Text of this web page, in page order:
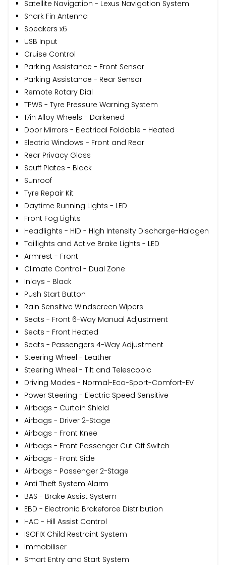
Satellite Navigation - Lexus Navigation System
Shark Fin Antenna
Speakers x6
USB Input
Cruise Control
Parking Assistance - Front Sensor
Parking Assistance - Rear Sensor
Remote Rotary Dial
TPWS - Tyre Pressure Warning System
17in Alloy Wheels - Darkened
Door Mirrors - Electrical Foldable - Heated
Electric Windows - Front and Rear
Rear Privacy Glass
Scuff Plates - Black
Sunroof
Tyre Repair Kit
Daytime Running Lights - LED
Front Fog Lights
Headlights - HID - High Intensity Discharge-Halogen
Taillights and Active Brake Lights - LED
Armrest - Front
Climate Control - Dual Zone
Inlays - Black
Push Start Button
Rain Sensitive Windscreen Wipers
Seats - Front 6-Way Manual Adjustment
Seats - Front Heated
Seats - Passengers 4-Way Adjustment
Steering Wheel - Leather
Steering Wheel - Tilt and Telescopic
Driving Modes - Normal-Eco-Sport-Comfort-EV
Power Steering - Electric Speed Sensitive
Airbags - Curtain Shield
Airbags - Driver 2-Stage
Airbags - Front Knee
Airbags - Front Passenger Cut Off Switch
Airbags - Front Side
Airbags - Passenger 2-Stage
Anti Theft System Alarm
BAS - Brake Assist System
EBD - Electronic Brakeforce Distribution
HAC - Hill Assist Control
ISOFIX Child Restraint System
Immobiliser
Smart Entry and Start System